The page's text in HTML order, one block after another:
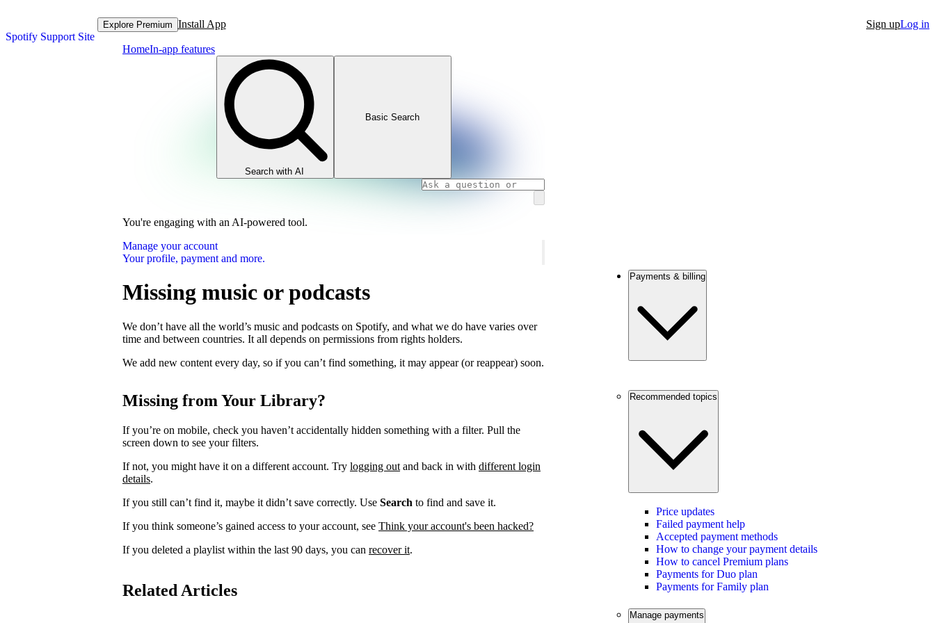
Spotify Support Site
Explore Premium Install App Sign upLog in
HomeIn-app features
Search with AI
Basic Search
You're engaging with an AI-powered tool.
Manage your account
Your profile, payment and more.
Missing music or podcasts
We don’t have all the world’s music and podcasts on Spotify, and what we do have varies over
time and between countries. It all depends on permissions from rights holders.
We add new content every day, so if you can’t find something, it may appear (or reappear) soon.
Missing from Your Library?
If you’re on mobile, check you haven’t accidentally hidden something with a filter. Pull the
screen down to see your filters.
If not, you might have it on a different account. Try logging out and back in with different login
details.
If you still can’t find it, maybe it didn’t save correctly. Use Search to find and save it.
If you think someone’s gained access to your account, see Think your account's been hacked?
If you deleted a playlist within the last 90 days, you can recover it.
Related Articles
Payments & billing
Recommended topics
Price updates
Failed payment help
Accepted payment methods
How to change your payment details
How to cancel Premium plans
Payments for Duo plan
Payments for Family plan
Manage payments